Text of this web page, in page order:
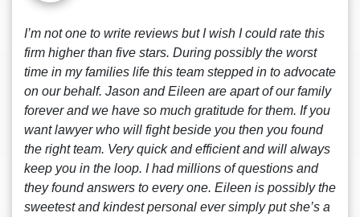
I’m not one to write reviews but I wish I could rate this
firm higher than five stars. During possibly the worst
time in my families life this team stepped in to advocate
on our behalf. Jason and Eileen are apart of our family
forever and we have so much gratitude for them. If you
want lawyer who will fight beside you then you found
the right team. Very quick and efficient and will always
keep you in the loop. I had millions of questions and
they found answers to every one. Eileen is possibly the
sweetest and kindest personal ever simply put she’s a